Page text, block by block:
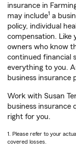
insurance in
may include1 a
policy, individual
compensation. Like
owners who know
continued financial
everything to you.
business insurance
Work with Susan
business insurance
right for you.
1. Please refer to your
covered losses.